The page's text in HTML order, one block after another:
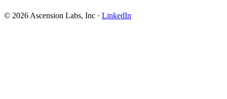
© 2026 Ascension Labs, Inc · LinkedIn